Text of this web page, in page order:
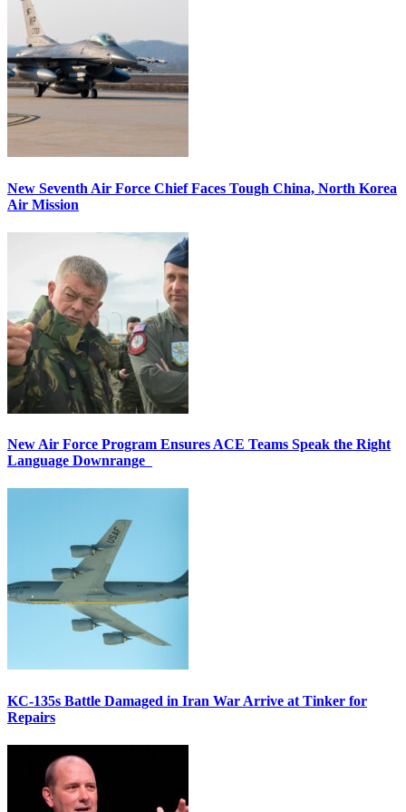
New Seventh Air Force Chief Faces Tough China, North Korea
Air Mission
New Air Force Program Ensures ACE Teams Speak the Right
Language Downrange
KC-135s Battle Damaged in Iran War Arrive at Tinker for
Repairs